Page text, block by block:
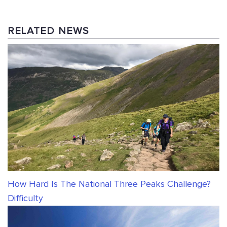
RELATED NEWS
How Hard Is The National Three Peaks Challenge?
Difficulty